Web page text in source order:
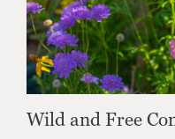
Wild and Free